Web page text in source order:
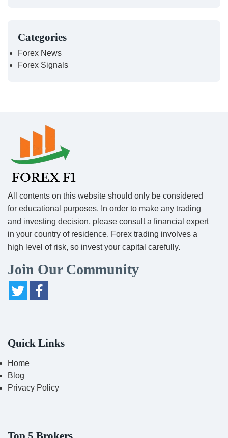
Categories
Forex News
Forex Signals
All contents on this website should only be considered
for educational purposes. In order to make any trading
and investing decision, please consult a financial expert
in your country of residence. Forex trading involves a
high level of risk, so invest your capital carefully.
Join Our Community
Quick Links
Home
Blog
Privacy Policy